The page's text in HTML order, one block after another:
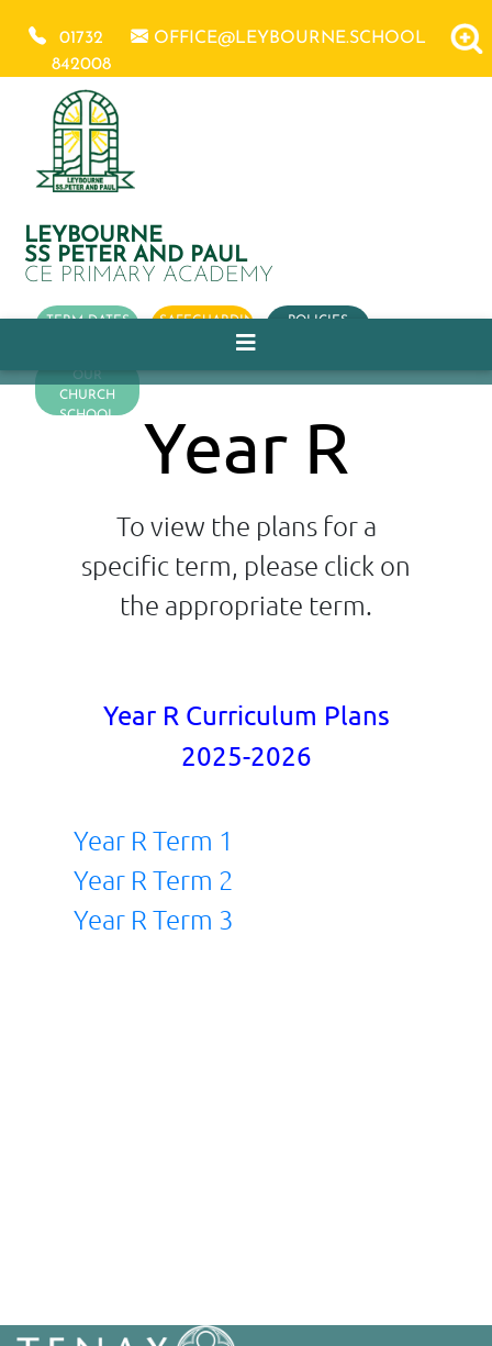
01732
842008
OFFICE@LEYBOURNE.SCHOOL
LEYBOURNE
SS PETER AND PAUL
CE PRIMARY ACADEMY
TERM DATES SAFEGUARDING POLICIES
OUR
CHURCH
SCHOOL
Year R
To view the plans for a
specific term, please click on
the appropriate term.
Year R Curriculum Plans
2025-2026
Year R Term 1
Year R Term 2
Year R Term 3